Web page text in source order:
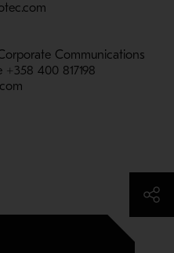
Communications
400 817198